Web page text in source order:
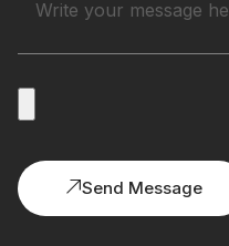
Send Message